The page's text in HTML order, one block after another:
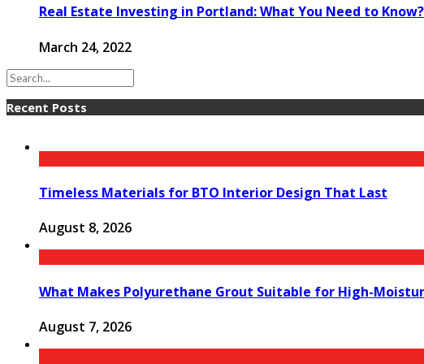
Real Estate Investing in Portland: What You Need to Know?
March 24, 2022
Recent Posts
Timeless Materials for BTO Interior Design That Last
August 8, 2026
What Makes Polyurethane Grout Suitable for High-
August 7, 2026